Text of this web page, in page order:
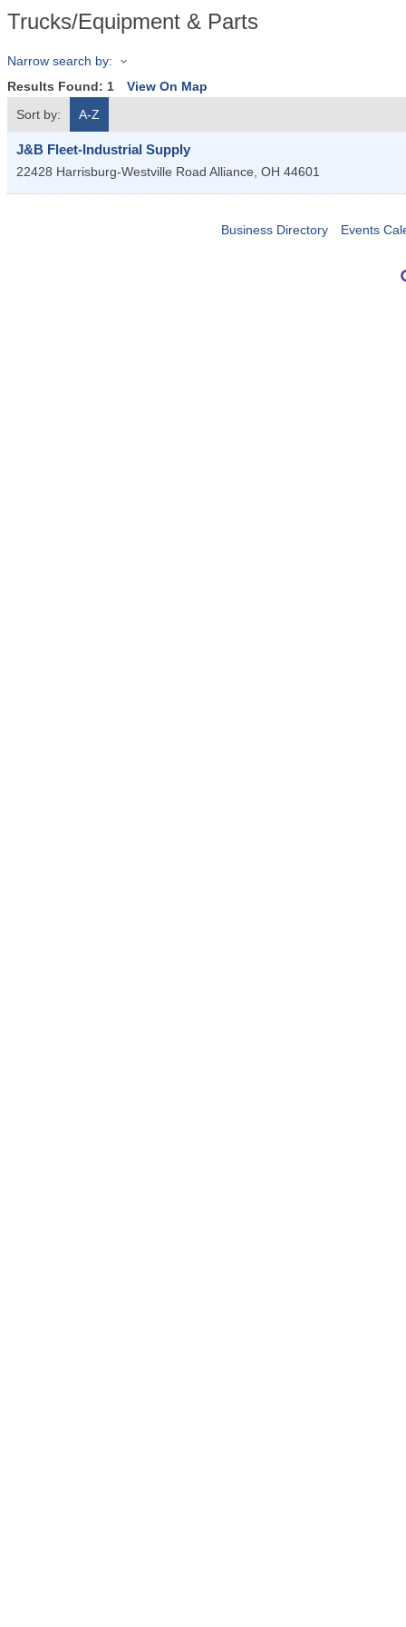
Trucks/Equipment & Parts
Narrow search by:
Results Found: 1
View On Map
Sort by:
A-Z
J&B Fleet-Industrial Supply
22428 Harrisburg-Westville Road Alliance, OH 44601
Business Directory Events